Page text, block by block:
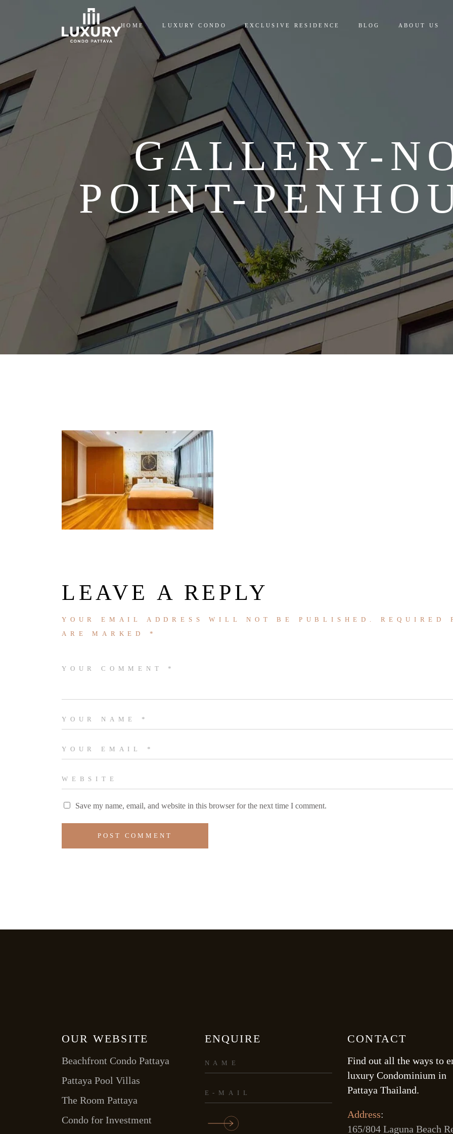
HOME LUXURY CONDO EXCLUSIVE RESIDENCE BLOG ABOUT US
GALLERY-
POINT-
LEAVE A REPLY
YOUR EMAIL ADDRESS WILL NOT BE PUBLISHED.
REQUIRED
ARE MARKED *
Save my name, email, and website in this browser for the next time I comment.
POST COMMENT
OUR WEBSITE
Beachfront Condo Pattaya
Pattaya Pool Villas
The Room Pattaya
Condo for Investment
ENQUIRE CONTACT
Find out all the ways to
luxury Condominium in
Pattaya Thailand.
Address:
165/804 Laguna Beach